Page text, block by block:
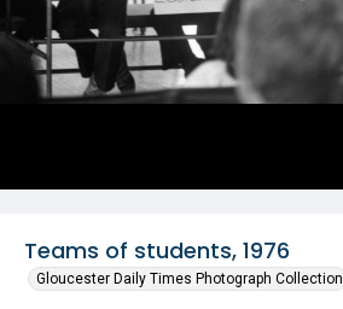
Teams of students, 1976
Gloucester Daily Times Photograph Collection